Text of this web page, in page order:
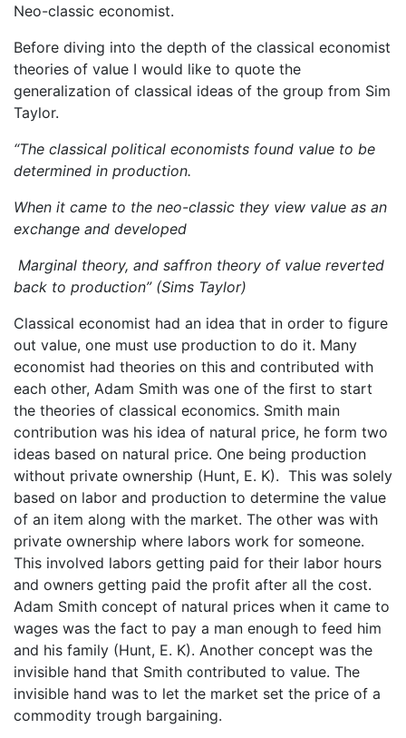
Neo-classic economist.
Before diving into the depth of the classical economist
theories of value I would like to quote the
generalization of classical ideas of the group from Sim
Taylor.
“The classical political economists found value to be
determined in production.
When it came to the neo-classic they view value as an
exchange and developed
Marginal theory, and saffron theory of value reverted
back to production” (Sims Taylor)
Classical economist had an idea that in order to figure
out value, one must use production to do it. Many
economist had theories on this and contributed with
each other, Adam Smith was one of the first to start
the theories of classical economics. Smith main
contribution was his idea of natural price, he form two
ideas based on natural price. One being production
without private ownership (Hunt, E. K). This was solely
based on labor and production to determine the value
of an item along with the market. The other was with
private ownership where labors work for someone.
This involved labors getting paid for their labor hours
and owners getting paid the profit after all the cost.
Adam Smith concept of natural prices when it came to
wages was the fact to pay a man enough to feed him
and his family (Hunt, E. K). Another concept was the
invisible hand that Smith contributed to value. The
invisible hand was to let the market set the price of a
commodity trough bargaining.